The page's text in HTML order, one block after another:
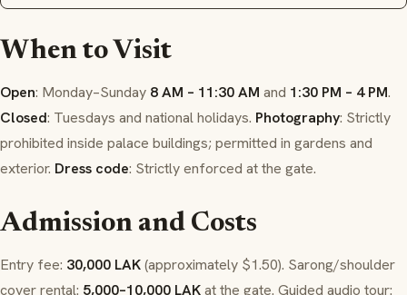
When to Visit
Open: Monday–Sunday 8 AM – 11:30 AM and 1:30 PM – 4 PM.
Closed: Tuesdays and national holidays. Photography: Strictly
prohibited inside palace buildings; permitted in gardens and
exterior. Dress code: Strictly enforced at the gate.
Admission and Costs
Entry fee: 30,000 LAK(approximately $1.50). Sarong/shoulder
cover rental: 5,000–10,000 LAKat the gate. Guided audio tour: